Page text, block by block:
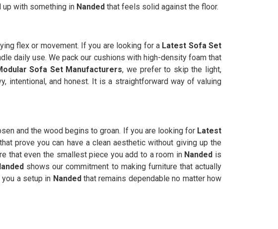
up with something in Nanded that feels solid against the floor.
flex or movement. If you are looking for a Latest Sofa Set
daily use. We pack our cushions with high-density foam that
Sofa Set Manufacturers, we prefer to skip the light,
intentional, and honest. It is a straightforward way of valuing
and the wood begins to groan. If you are looking forLatest
prove you can have a clean aesthetic without giving up the
that even the smallest piece you add to a room in Nanded is
shows our commitment to making furniture that actually
a setup in Nandedthat remains dependable no matter how